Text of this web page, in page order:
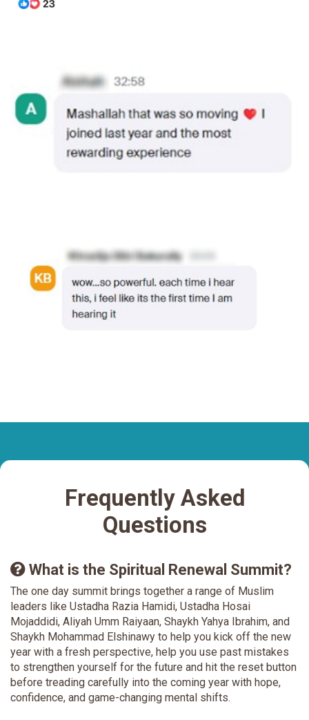
Frequently Asked
Questions
What is the Spiritual Renewal Summit?
The one day summit brings together a range of Muslim
leaders like Ustadha Razia Hamidi, Ustadha Hosai
Mojaddidi, Aliyah Umm Raiyaan, Shaykh Yahya Ibrahim, and
Shaykh Mohammad Elshinawy to help you kick off the new
year with a fresh perspective, help you use past mistakes
to strengthen yourself for the future and hit the reset button
before treading carefully into the coming year with hope,
confidence, and game-changing mental shifts.